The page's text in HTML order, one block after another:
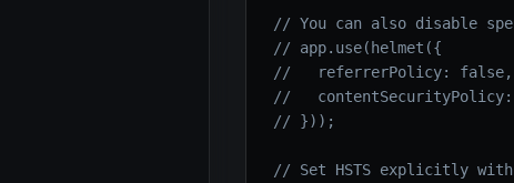
// You can also disable
// app.use(helmet({
//   referrerPolicy: false,
//
// }));
// Set HSTS explicitly with a